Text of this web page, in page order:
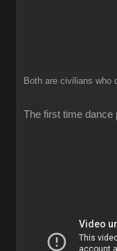
Both are civilians who
The first time dance